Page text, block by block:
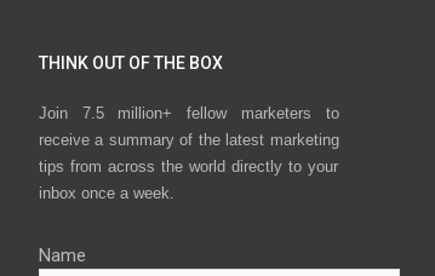
THINK OUT OF THE BOX
Join 7.5 million+ fellow marketers to
receive a summary of the latest marketing
tips from across the world directly to your
inbox once a week.
Name